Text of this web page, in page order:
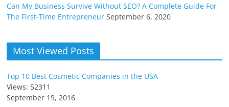
Can My Business Survive Without SEO? A Complete Guide For
The First-Time Entrepreneur September 6, 2020
Most Viewed Posts
Top 10 Best Cosmetic Companies in the USA
Views: 52311
September 19, 2016